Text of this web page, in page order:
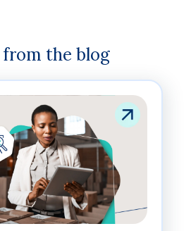
the blog